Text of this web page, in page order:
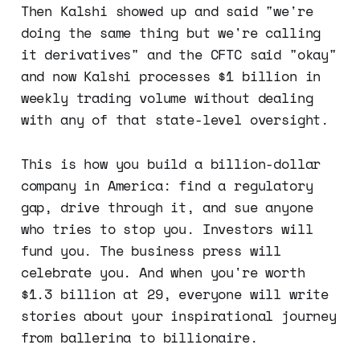
Then Kalshi showed up and said "we're
doing the same thing but we're calling
it derivatives" and the CFTC said "okay"
and now Kalshi processes $1 billion in
weekly trading volume without dealing
with any of that state-level oversight.
This is how you build a billion-dollar
company in America: find a regulatory
gap, drive through it, and sue anyone
who tries to stop you. Investors will
fund you. The business press will
celebrate you. And when you're worth
$1.3 billion at 29, everyone will write
stories about your inspirational journey
from ballerina to billionaire.